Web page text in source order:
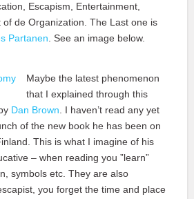
Escapism, Entertainment,
of de Organization. The Last one is
Partanen. See an image below.
Maybe the latest phenomenon
that I explained through this
Dan Brown. I haven’t read any yet
of the new book he has been on
This is what I imagine of his
– when reading you ”learn”
symbols etc. They are also
you forget the time and place